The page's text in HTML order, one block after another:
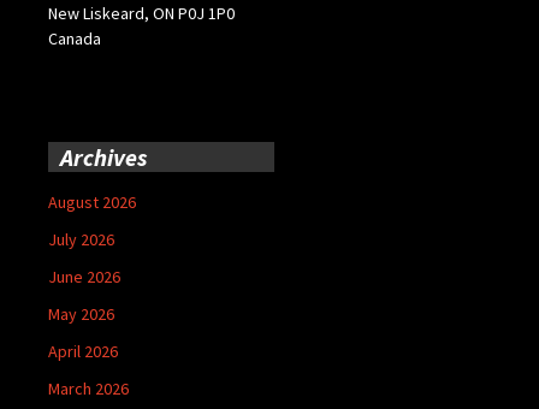
New Liskeard, ON P0J 1P0
Canada
Archives
August 2026
July 2026
June 2026
May 2026
April 2026
March 2026